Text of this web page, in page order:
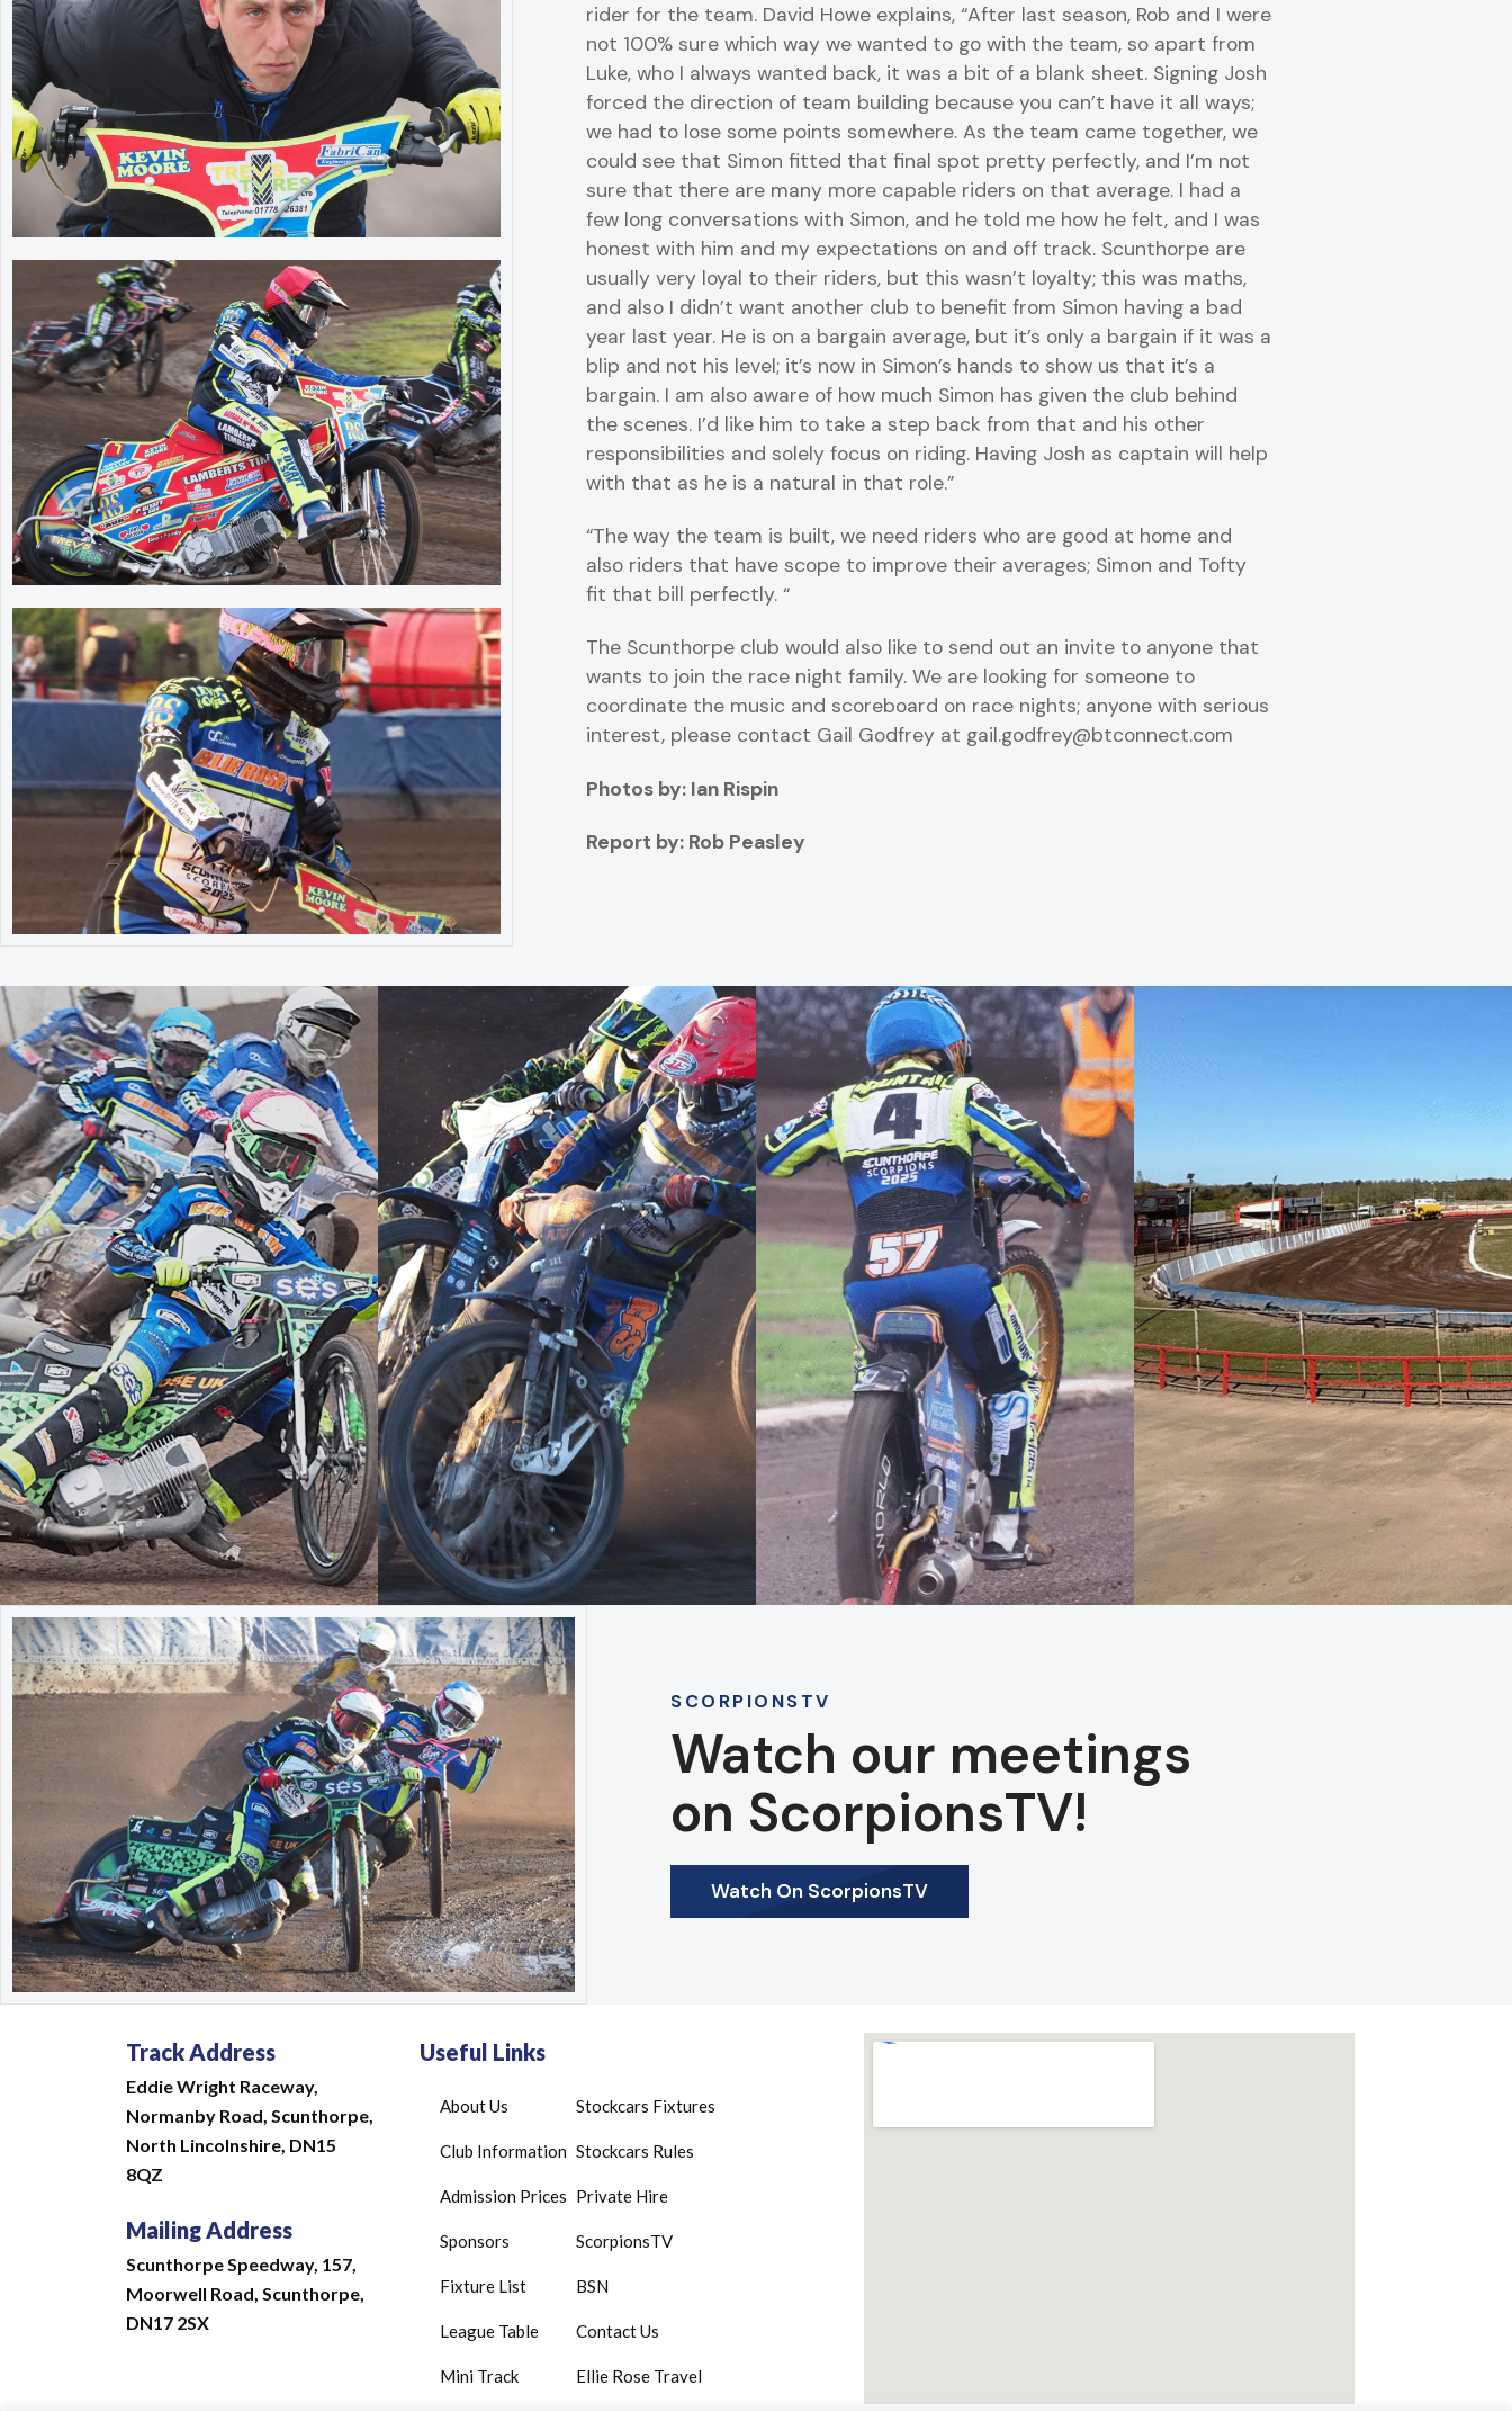
rider for the team. David Howe explains, “After last season, Rob and I were
not 100% sure which way we wanted to go with the team, so apart from
Luke, who I always wanted back, it was a bit of a blank sheet. Signing Josh
forced the direction of team building because you can’t have it all ways;
we had to lose some points somewhere. As the team came together, we
could see that Simon fitted that final spot pretty perfectly, and I’m not
sure that there are many more capable riders on that average. I had a
few long conversations with Simon, and he told me how he felt, and I was
honest with him and my expectations on and off track. Scunthorpe are
usually very loyal to their riders, but this wasn’t loyalty; this was maths,
and also I didn’t want another club to benefit from Simon having a bad
year last year. He is on a bargain average, but it’s only a bargain if it was a
blip and not his level; it’s now in Simon’s hands to show us that it’s a
bargain. I am also aware of how much Simon has given the club behind
the scenes. I’d like him to take a step back from that and his other
responsibilities and solely focus on riding. Having Josh as captain will help
with that as he is a natural in that role.”
“The way the team is built, we need riders who are good at home and
also riders that have scope to improve their averages; Simon and Tofty
fit that bill perfectly. “
The Scunthorpe club would also like to send out an invite to anyone that
wants to join the race night family. We are looking for someone to
coordinate the music and scoreboard on race nights; anyone with serious
interest, please contact Gail Godfrey at gail.godfrey@btconnect.com
Photos by: Ian Rispin
Report by: Rob Peasley
SCORPIONSTV
Watch our meetings
on ScorpionsTV!
Watch On ScorpionsTV
Track Address
Eddie Wright Raceway,
Normanby Road, Scunthorpe,
North Lincolnshire, DN15
8QZ
Mailing Address
Scunthorpe Speedway, 157,
Moorwell Road, Scunthorpe,
DN17 2SX
Useful Links
About Us
Club Information
Admission Prices
Sponsors
Fixture List
League Table
Mini Track
Stockcars Fixtures
Stockcars Rules
Private Hire
ScorpionsTV
BSN
Contact Us
Ellie Rose Travel